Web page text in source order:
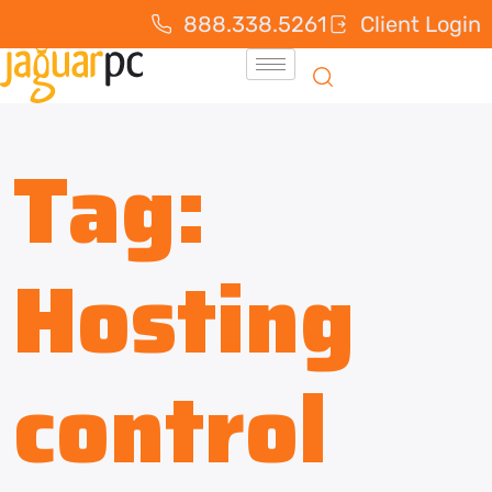
888.338.5261 Client Login
Tag:
Hosting
control